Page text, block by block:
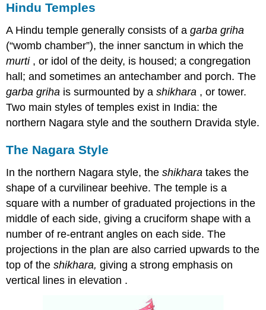
Hindu Temples
A Hindu temple generally consists of agarba griha
(“womb chamber”), the inner sanctum in which the
murti, or idol of the deity, is housed; a congregation
hall; and sometimes an antechamber and porch. The
garba griha is surmounted by ashikhara , or tower.
Two main styles of temples exist in India: the
northern Nagara style and the southern Dravida style.
The Nagara Style
In the northern Nagara style, theshikhara takes the
shape of a curvilinear beehive. The temple is a
square with a number of graduated projections in the
middle of each side, giving a cruciform shape with a
number of re-entrant angles on each side. The
projections in the plan are also carried upwards to the
top of theshikhara,giving a strong emphasis on
vertical lines in elevation .